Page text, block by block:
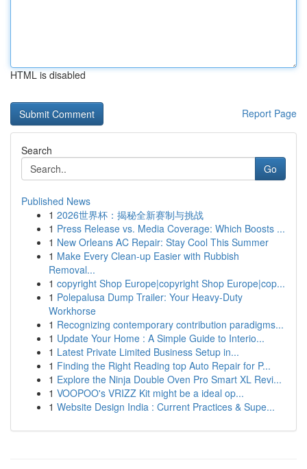
HTML is disabled
Report Page
Search
Go
Published News
1 2026世界杯：揭秘全新赛制与挑战
1 Press Release vs. Media Coverage: Which Boosts ...
1 New Orleans AC Repair: Stay Cool This Summer
1 Make Every Clean-up Easier with Rubbish
Removal...
1 copyright Shop Europe|copyright Shop Europe|cop...
1 Polepalusa Dump Trailer: Your Heavy-Duty
Workhorse
1 Recognizing contemporary contribution paradigms...
1 Update Your Home : A Simple Guide to Interio...
1 Latest Private Limited Business Setup in...
1 Finding the Right Reading top Auto Repair for P...
1 Explore the Ninja Double Oven Pro Smart XL Revi...
1 VOOPOO's VRIZZ Kit might be a ideal op...
1 Website Design India : Current Practices & Supe...